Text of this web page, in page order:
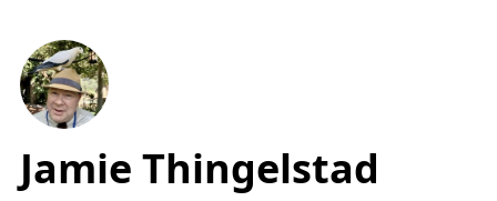
Jamie Thingelstad